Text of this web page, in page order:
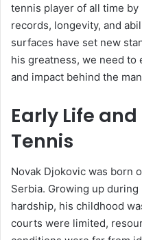
tennis player of all time by
records, longevity, and
surfaces have set new
his greatness, we need to
and impact behind the
Early Life
Tennis
Novak Djokovic was born
Serbia. Growing up
hardship, his childhood
courts were limited,